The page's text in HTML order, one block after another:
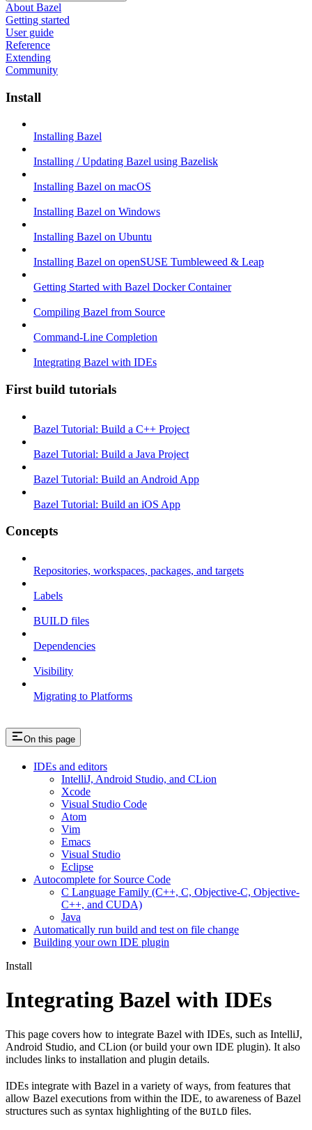
About Bazel
Getting started
User guide
Reference
Extending
Community
Install
Installing Bazel
Installing / Updating Bazel using Bazelisk
Installing Bazel on macOS
Installing Bazel on Windows
Installing Bazel on Ubuntu
Installing Bazel on openSUSE Tumbleweed & Leap
Getting Started with Bazel Docker Container
Compiling Bazel from Source
Command-Line Completion
Integrating Bazel with IDEs
First build tutorials
Bazel Tutorial: Build a C++ Project
Bazel Tutorial: Build a Java Project
Bazel Tutorial: Build an Android App
Bazel Tutorial: Build an iOS App
Concepts
Repositories, workspaces, packages, and targets
Labels
BUILD files
Dependencies
Visibility
Migrating to Platforms
On this page
IDEs and editors
IntelliJ, Android Studio, and CLion
Xcode
Visual Studio Code
Atom
Vim
Emacs
Visual Studio
Eclipse
Autocomplete for Source Code
C Language Family (C++, C, Objective-C, Objective-
C++, and CUDA)
Java
Automatically run build and test on file change
Building your own IDE plugin
Install
Integrating Bazel with IDEs
This page covers how to integrate Bazel with IDEs, such as IntelliJ,
Android Studio, and CLion (or build your own IDE plugin). It also
includes links to installation and plugin details.
IDEs integrate with Bazel in a variety of ways, from features that
allow Bazel executions from within the IDE, to awareness of Bazel
structures such as syntax highlighting of the BUILD files.